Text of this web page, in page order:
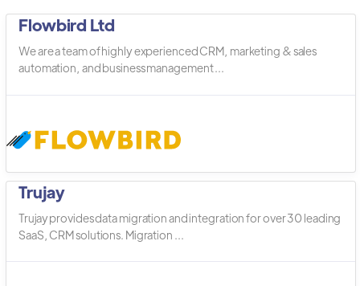
Flowbird Ltd
We are a team of highly experienced CRM, marketing & sales
automation, and business management ...
Trujay
Trujay provides data migration and integration for over 30 leading
SaaS, CRM solutions. Migration ...